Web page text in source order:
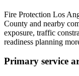
Fire Protection Los
County and nearby
exposure, traffic
readiness planning
Primary service